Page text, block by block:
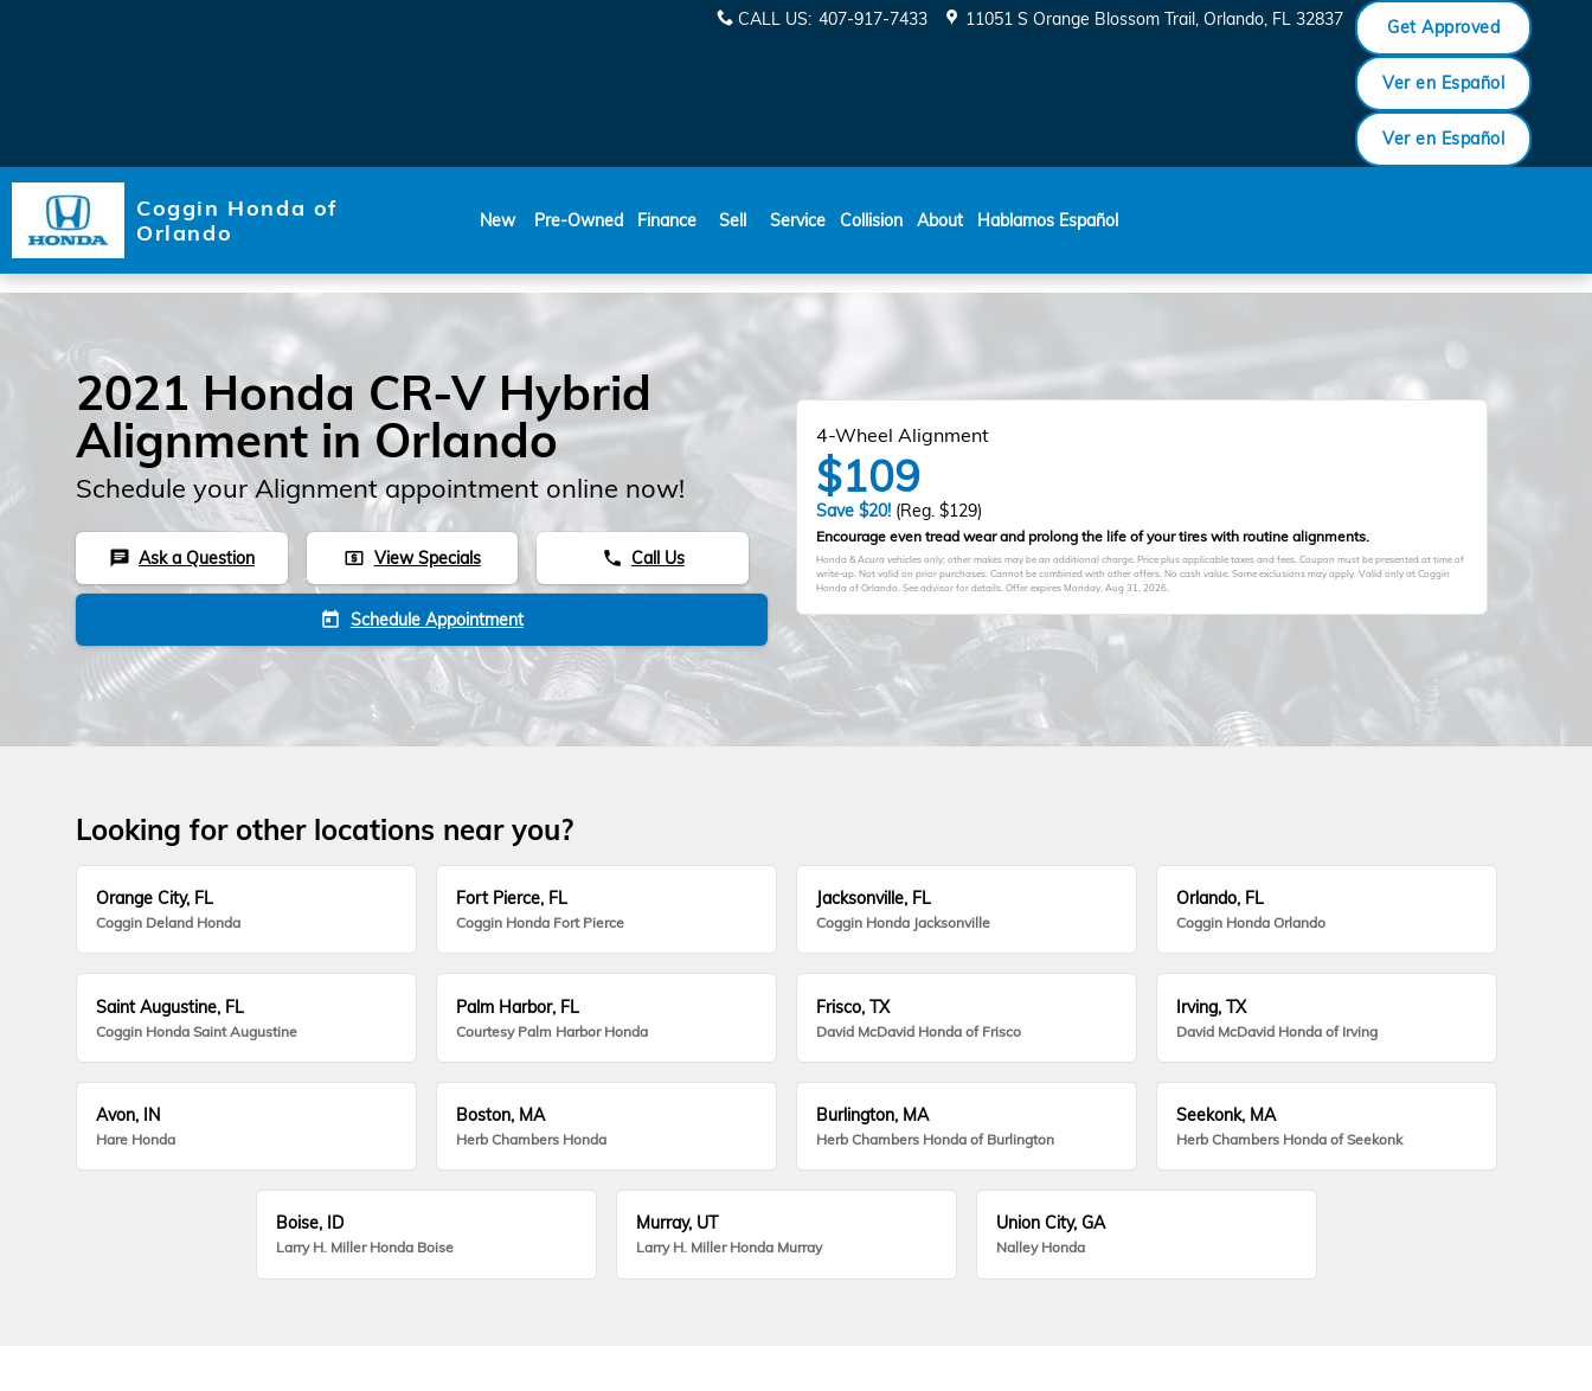
CALL US: 407-917-7433 11051 S Orange Blossom Trail Orlando, FL 32837 Get Approved
Ver en Español
Ver en Español
Coggin Honda of
Orlando
New Pre-Owned Finance Sell Service Collision About Hablamos Español
2021 Honda CR-V Hybrid
Alignment in Orlando
Schedule your Alignment appointment online now!
chat Ask a Question local_atm View Specials phone Call Us
today Schedule Appointment
4-Wheel Alignment
$109
Save $20! (Reg. $129)
Encourage even tread wear and prolong the life of your tires with routine alignments.
Honda & Acura vehicles only; other makes may be an additional charge. Price plus applicable taxes and fees. Coupon must be presented at time of
write-up. Not valid on prior purchases. Cannot be combined with other offers. No cash value. Some exclusions may apply. Valid only at Coggin
Honda of Orlando. See advisor for details. Offer expiresMonday, Aug 31, 2026
Looking for other locations near you?
Orange City, FL
Coggin Deland Honda
Fort Pierce, FL
Coggin Honda Fort Pierce
Jacksonville, FL
Coggin Honda Jacksonville
Orlando, FL
Coggin Honda Orlando
Saint Augustine, FL
Coggin Honda Saint Augustine
Palm Harbor, FL
Courtesy Palm Harbor Honda
Frisco, TX
David McDavid Honda of Frisco
Irving, TX
David McDavid Honda of Irving
Avon, IN
Hare Honda
Boston, MA
Herb Chambers Honda
Burlington, MA
Herb Chambers Honda of Burlington
Seekonk, MA
Herb Chambers Honda of Seekonk
Boise, ID
Larry H. Miller Honda Boise
Murray, UT
Larry H. Miller Honda Murray
Union City, GA
Nalley Honda